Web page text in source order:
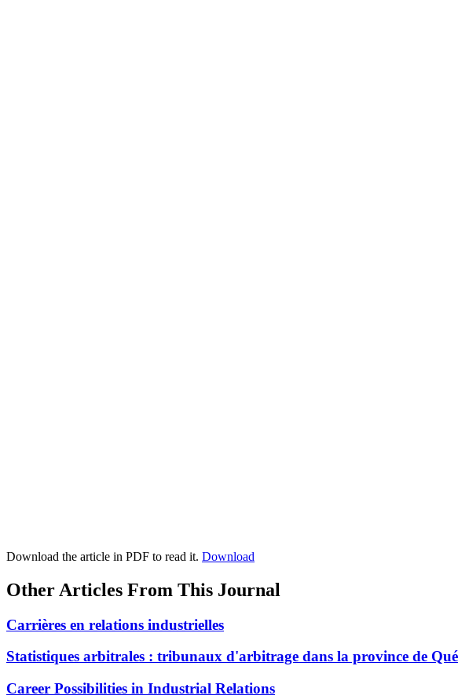
Download the article in PDF to read it. Download
Other Articles From This Journal
Carrières en relations industrielles
Statistiques arbitrales : tribunaux d'arbitrage dans la province de
Career Possibilities in Industrial Relations